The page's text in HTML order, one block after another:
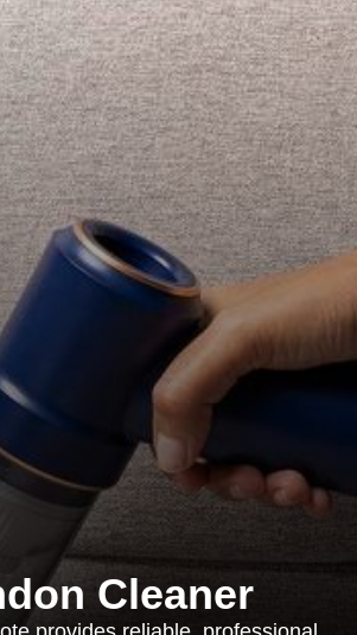
Cleaner